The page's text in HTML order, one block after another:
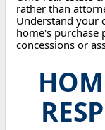
rather than
Understand your
home's purchase
concessions or